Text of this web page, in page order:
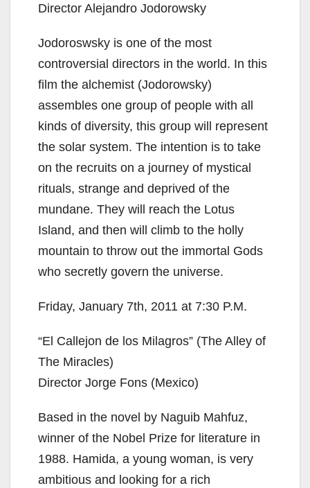
Director Alejandro Jodorowsky
Jodoroswsky is one of the most
controversial directors in the world. In this
film the alchemist (Jodorowsky)
assembles one group of people with all
kinds of diversity, this group will represent
the solar system. The intention is to take
on the recruits on a journey of mystical
rituals, strange and deprived of the
mundane. They will reach the Lotus
Island, and then will climb to the holly
mountain to throw out the immortal Gods
who secretly govern the universe.
Friday, January 7th, 2011 at 7:30 P.M.
“El Callejon de los Milagros” (The Alley of
The Miracles)
Director Jorge Fons (Mexico)
Based in the novel by Naguib Mahfuz,
winner of the Nobel Prize for literature in
1988. Hamida, a young woman, is very
ambitious and looking for a rich